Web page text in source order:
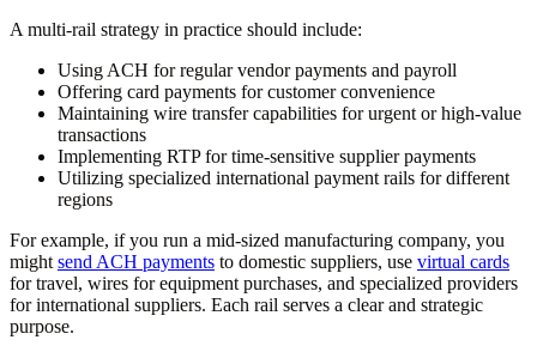
A multi-rail strategy in practice should include:
Using ACH for regular vendor payments and payroll
Offering card payments for customer convenience
Maintaining wire transfer capabilities for urgent or high-value
transactions
Implementing RTP for time-sensitive supplier payments
Utilizing specialized international payment rails for different
regions
For example, if you run a mid-sized manufacturing company, you
might send ACH payments to domestic suppliers, use virtual cards
for travel, wires for equipment purchases, and specialized providers
for international suppliers. Each rail serves a clear and strategic
purpose.